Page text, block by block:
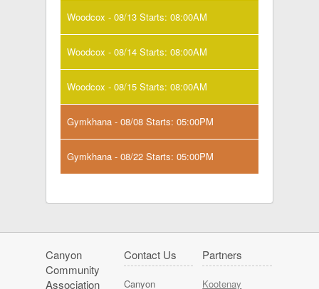
Woodcox - 08/13 Starts: 08:00AM
Woodcox - 08/14 Starts: 08:00AM
Woodcox - 08/15 Starts: 08:00AM
Gymkhana - 08/08 Starts: 05:00PM
Gymkhana - 08/22 Starts: 05:00PM
Canyon
Community
Association
Contact Us
Canyon
Partners
Kootenay